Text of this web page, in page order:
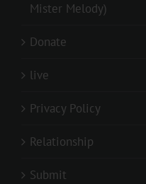
Mister Melody)
Donate
live
Privacy Policy
Relationship
Submit